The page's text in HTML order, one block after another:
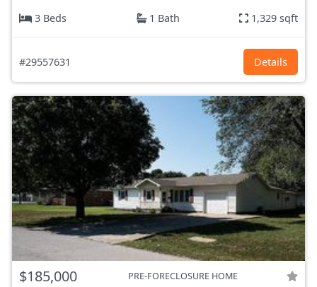
3 Beds
1 Bath 1,329 sqft
#29557631 Details
$185,000 PRE-FORECLOSURE HOME